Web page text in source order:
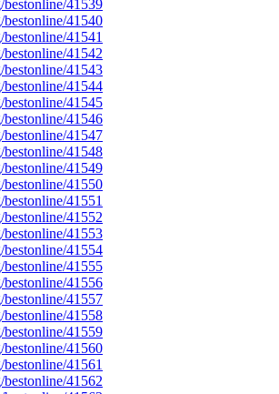
41539
41540
41541
41542
41543
41544
41545
41546
41547
41548
41549
41550
41551
41552
41553
41554
41555
41556
41557
41558
41559
41560
41561
41562